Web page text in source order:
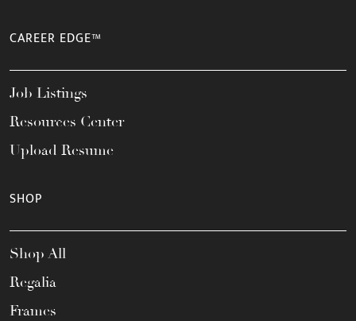
CAREER EDGE™
Job Listings
Resources Center
Upload Resume
SHOP
Shop All
Regalia
Frames